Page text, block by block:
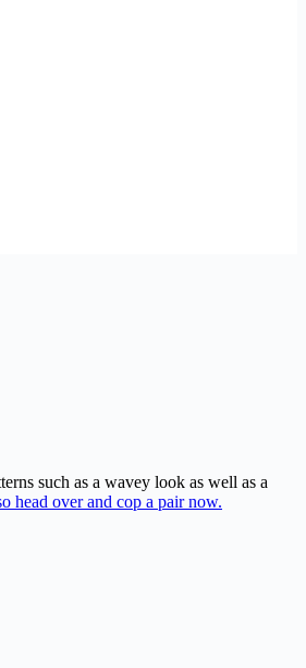
such as a wavey look as well as a
head over and cop a pair now.